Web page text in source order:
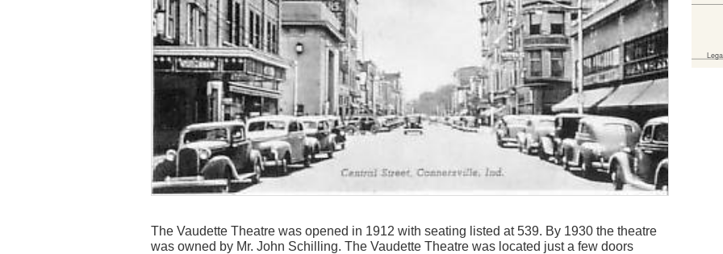
The Vaudette Theatre was opened in 1912 with seating listed at 539. By 1930 the theatre
was owned by Mr. John Schilling. The Vaudette Theatre was located just a few doors